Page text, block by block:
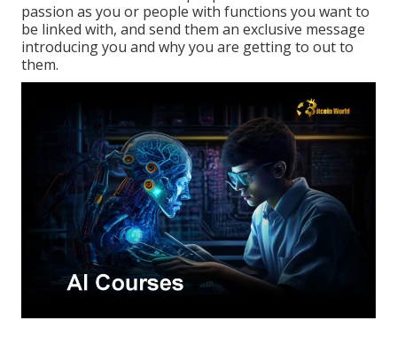
passion as you or people with functions you want to
be linked with, and send them an exclusive message
introducing you and why you are getting to out to
them.